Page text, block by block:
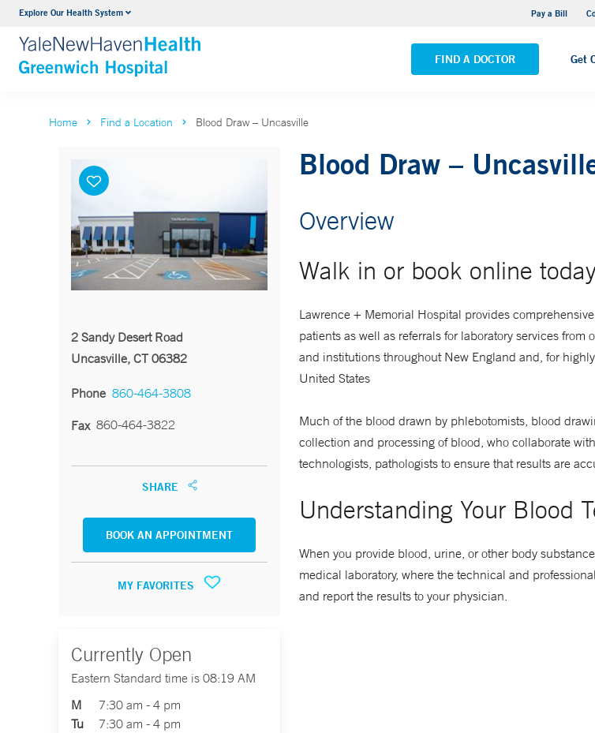
Explore Our Health System Pay a Bill
FIND A DOCTOR Get
Urology
VIEW ALL SERVICES VIEW ALL LOCATIONS
Home Find a Location Blood Draw – Uncasville
2 Sandy Desert Road
Uncasville, CT 06382
Phone 860-464-3808
Fax 860-464-3822
SHARE
BOOK AN APPOINTMENT
MY FAVORITES
Currently Open
Eastern Standard time is 08:19 AM
M
7:30 am - 4 pm
Tu
7:30 am - 4 pm
Blood Draw –
Overview
Walk in or book online
Lawrence + Memorial Hospital provides
patients as well as referrals for laboratory services from
and institutions throughout New England and, for
United States
Much of the blood drawn by phlebotomists, blood
collection and processing of blood, who collaborate
technologists, pathologists to ensure that results are
Understanding Your Blood
When you provide blood, urine, or other body
medical laboratory, where the technical and
and report the results to your physician.